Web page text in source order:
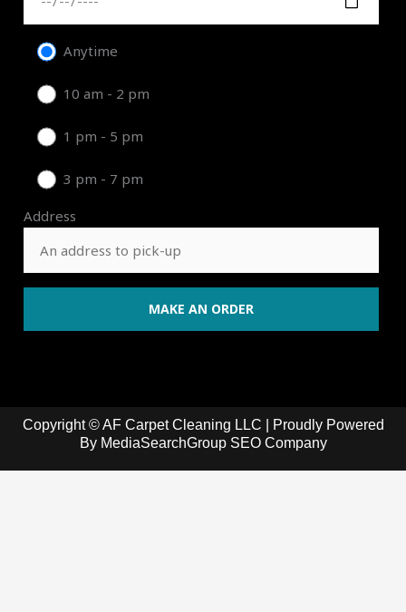
Anytime
10 am - 2 pm
1 pm - 5 pm
3 pm - 7 pm
Address
Copyright © AF Carpet Cleaning LLC | Proudly Powered
By MediaSearchGroup SEO Company